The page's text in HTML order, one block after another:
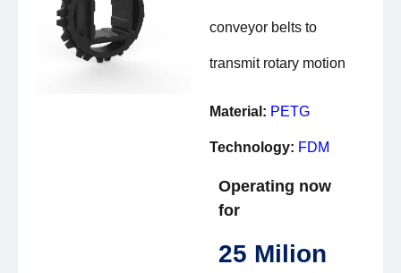
conveyor belts to
transmit rotary motion
Material: PETG
Technology: FDM
Operating now
for
25 Milion